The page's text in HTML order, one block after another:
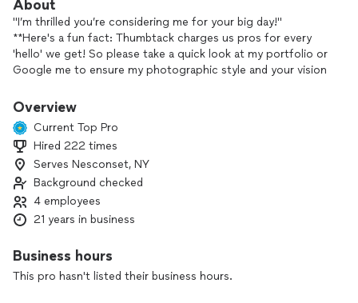
About
"I’m thrilled you’re considering me for your big day!"
**Here's a fun fact: Thumbtack charges us pros for every
'hello' we get! So please take a quick look at my portfolio or
Google me to ensure my photographic style and your vision
**If you love what you see, I’m all in and can’t wait to chat
about your big day!
Because I work closely with my customers, I want to know
what's important to them and what they expect, and my goal
is to exceed their expectations.
Overview
Current Top Pro
Hired 222 times
Serves Nesconset, NY
Background checked
4 employees
21 years in business
Business hours
This pro hasn't listed their business hours.